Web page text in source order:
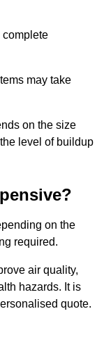
complete
may take
on the size
level of buildup
on the
required.
air quality,
hazards. It is
quote.